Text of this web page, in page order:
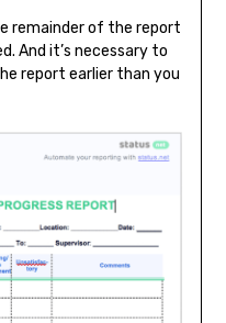
remainder of the report
And it’s necessary to
report earlier than you